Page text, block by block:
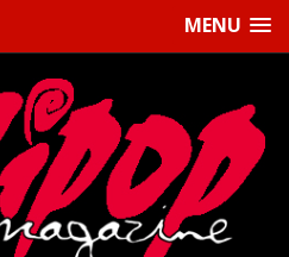
MENU